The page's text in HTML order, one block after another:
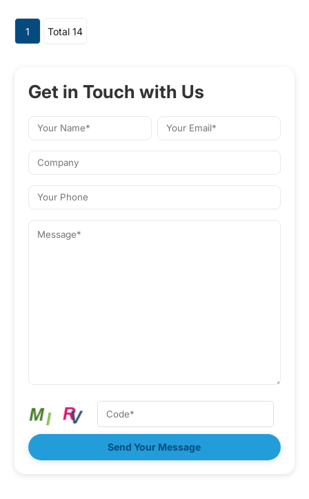
automation modules.
1 Total 14
Get in Touch with Us
Send Your Message